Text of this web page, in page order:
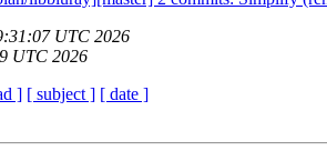
UTC 2026
UTC 2026
] [ subject ] [ date ]